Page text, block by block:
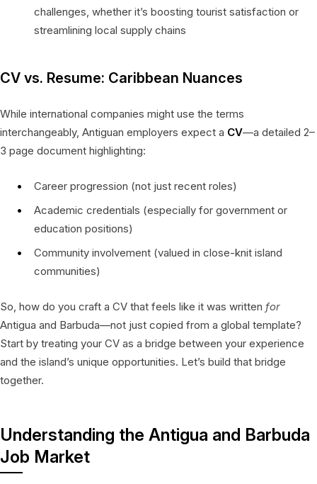
challenges, whether it’s boosting tourist satisfaction or
streamlining local supply chains
CV vs. Resume: Caribbean Nuances
While international companies might use the terms
interchangeably, Antiguan employers expect a CV—a detailed 2–
3 page document highlighting:
Career progression (not just recent roles)
Academic credentials (especially for government or
education positions)
Community involvement (valued in close-knit island
communities)
So, how do you craft a CV that feels like it was written for
Antigua and Barbuda—not just copied from a global template?
Start by treating your CV as a bridge between your experience
and the island’s unique opportunities. Let’s build that bridge
together.
Understanding the Antigua and Barbuda
Job Market